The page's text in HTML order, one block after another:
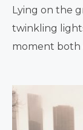
Lying on the
twinkling
moment both